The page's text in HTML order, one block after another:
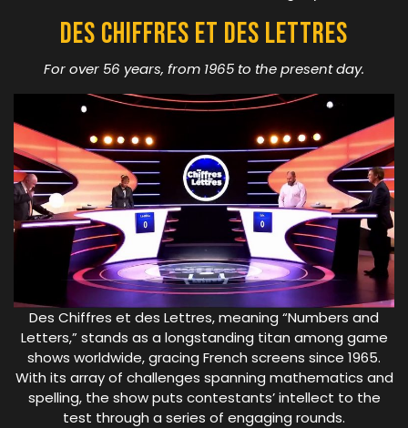
Des Chiffres Et Des Lettres
For over 56 years, from 1965 to the present day.
Des Chiffres et des Lettres, meaning “Numbers and
Letters,” stands as a longstanding titan among game
shows worldwide, gracing French screens since 1965.
With its array of challenges spanning mathematics and
spelling, the show puts contestants’ intellect to the
test through a series of engaging rounds.